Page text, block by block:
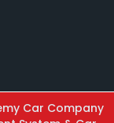
Car Company